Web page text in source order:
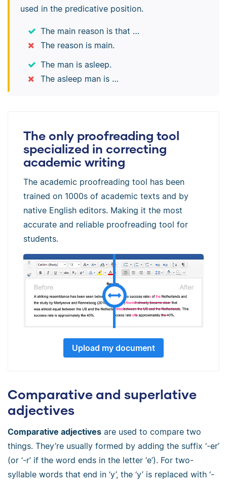
used in the predicative position.
The main reason is that …
The reason is main.
The man is asleep.
The asleep man is …
The only proofreading tool
specialized in correcting
academic writing
The academic proofreading tool has been
trained on 1000s of academic texts and by
native English editors. Making it the most
accurate and reliable proofreading tool for
students.
Upload my document
Comparative and superlative
adjectives
Comparative adjectives are used to compare two
things. They’re usually formed by adding the suffix ‘-er’
(or ‘-r’ if the word ends in the letter ‘e’). For two-
syllable words that end in ‘y’, the ‘y’ is replaced with ‘-